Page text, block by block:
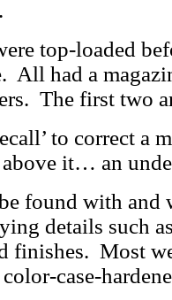
top-loaded
All had a
The first two
to correct a
it… an
found with
details such
finishes. Most
case-